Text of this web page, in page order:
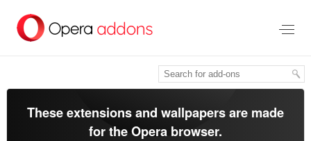
main
These extensions and wallpapers are made
for theOpera browser.